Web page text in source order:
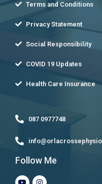
Terms and Conditions
Privacy Statement
Social Responsibility
COVID 19 Updates
Health Care Insurance
087 0977748
Follow Me